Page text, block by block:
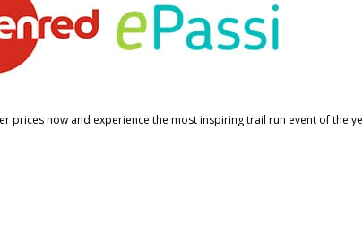
prices now and experience the most inspiring trail run event of the